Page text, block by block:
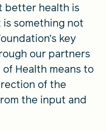
better health is
something not
key
our partners
Health means to
of the
the input and